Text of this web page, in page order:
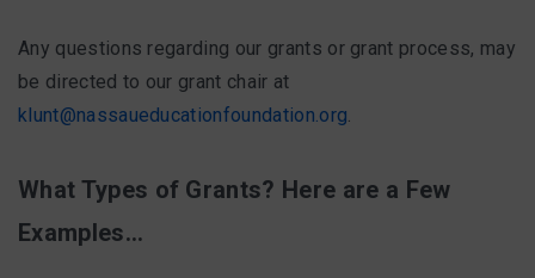
Any questions regarding our grants or grant process, may
be directed to our grant chair at
klunt@nassaueducationfoundation.org.
What Types of Grants? Here are a Few
Examples…